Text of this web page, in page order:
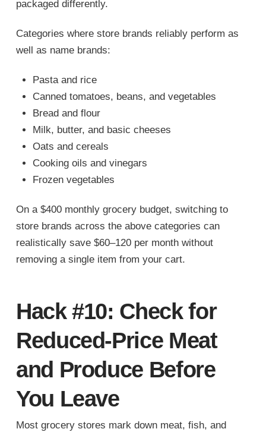
packaged differently.
Categories where store brands reliably perform as
well as name brands:
Pasta and rice
Canned tomatoes, beans, and vegetables
Bread and flour
Milk, butter, and basic cheeses
Oats and cereals
Cooking oils and vinegars
Frozen vegetables
On a $400 monthly grocery budget, switching to
store brands across the above categories can
realistically save $60–120 per month without
removing a single item from your cart.
Hack #10: Check for
Reduced-Price Meat
and Produce Before
You Leave
Most grocery stores mark down meat, fish, and